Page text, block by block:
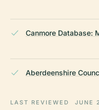
Canmore Database:
Aberdeenshire
LAST REVIEWED JUNE